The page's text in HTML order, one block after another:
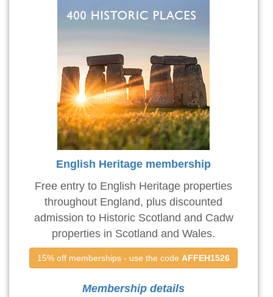
English Heritage membership
Free entry to English Heritage properties
throughout England, plus discounted
admission to Historic Scotland and Cadw
properties in Scotland and Wales.
15% off memberships - use the code AFFEH1526
Membership details